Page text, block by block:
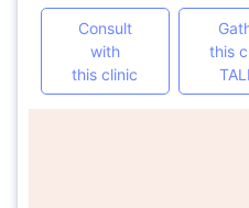
Consult
with
this clinic
this